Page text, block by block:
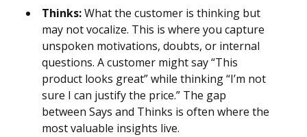
Thinks:What the customer is thinking but
may not vocalize. This is where you capture
unspoken motivations, doubts, or internal
questions. A customer might say “This
product looks great” while thinking “I’m not
sure I can justify the price.” The gap
between Says and Thinks is often where the
most valuable insights live.